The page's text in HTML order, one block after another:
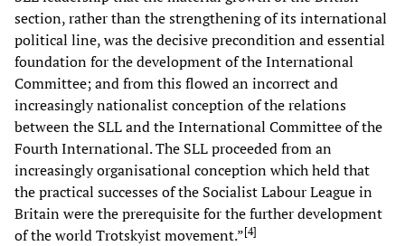
section, rather than the strengthening of its international
political line, was the decisive precondition and essential
foundation for the development of the International
Committee; and from this flowed an incorrect and
increasingly nationalist conception of the relations
between the SLL and the International Committee of the
Fourth International. The SLL proceeded from an
increasingly organisational conception which held that
the practical successes of the Socialist Labour League in
Britain were the prerequisite for the further development
of the world Trotskyist movement.”[4]